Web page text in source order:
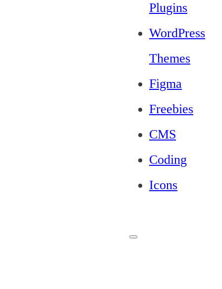
Plugins
WordPress
Themes
Figma
Freebies
CMS
Coding
Icons